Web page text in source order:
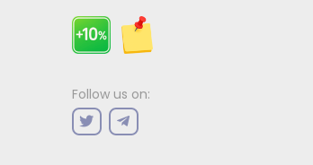
Follow us on: